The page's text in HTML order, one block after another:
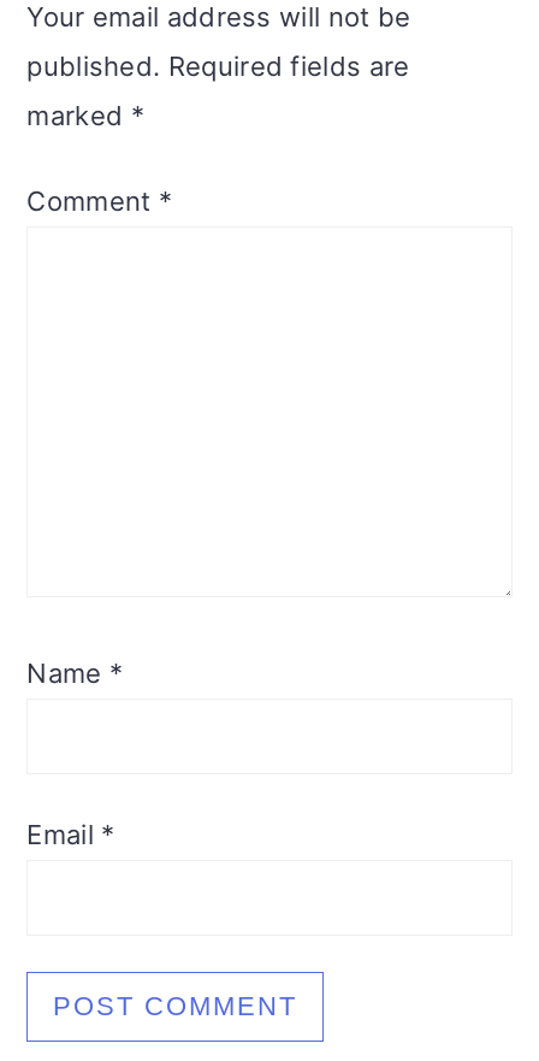
Your email address will not be
published. Required fields are
marked *
Comment *
Name *
Email *